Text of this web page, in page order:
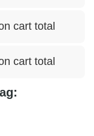
cart total
cart total